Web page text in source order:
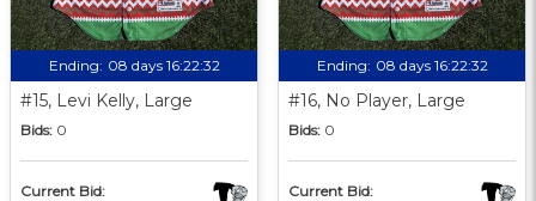
Ending: 08 days 16:22:31
#15, Levi Kelly, Large
Bids: 0
Current Bid:
Ending: 08 days 16:22:31
#16, No Player, Large
Bids: 0
Current Bid: